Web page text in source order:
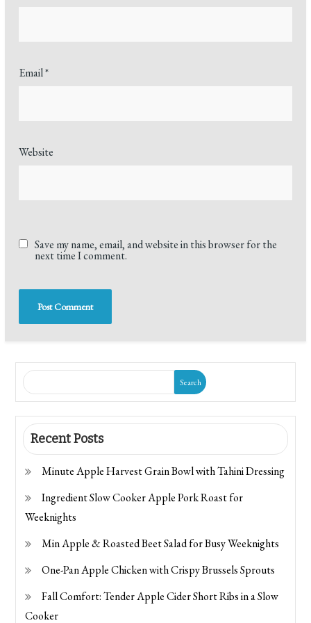
Email*
Website
Save my name, email, and website in this browser for the
next time I comment.
Search
Recent Posts
Minute Apple Harvest Grain Bowl with Tahini Dressing
Ingredient Slow Cooker Apple Pork Roast for
Weeknights
Min Apple & Roasted Beet Salad for Busy Weeknights
One-Pan Apple Chicken with Crispy Brussels Sprouts
Fall Comfort: Tender Apple Cider Short Ribs in a Slow
Cooker